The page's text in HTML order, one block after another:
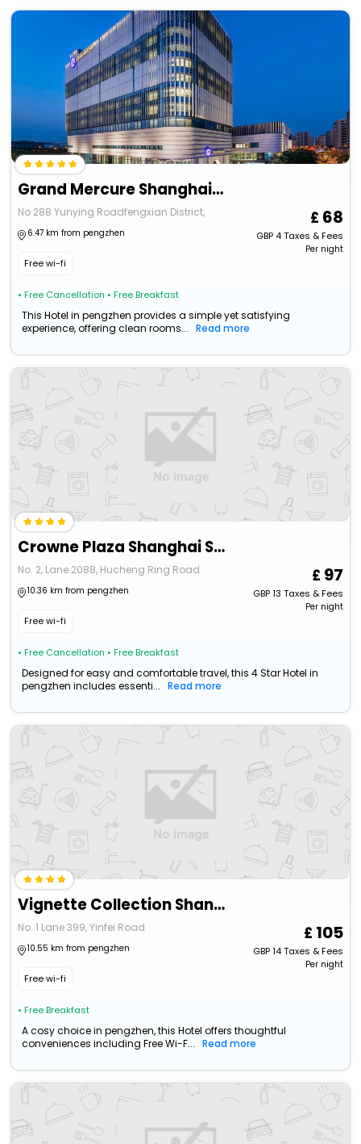
Grand Mercure Shanghai Lingang
No 288 Yunying Roadfengxian District,
6.47 km from pengzhen
Free wi-fi
• Free Cancellation • Free Breakfast
68
GBP4Taxes & Fees
Per night
This Hotel in pengzhen provides a simple yet satisfying
experience, offering clean rooms...
Read more
Crowne Plaza Shanghai Snow World, An Ihg Hotel
No. 2, Lane 2088, Hucheng Ring Road
10.36 km from pengzhen
Free wi-fi
• Free Cancellation • Free Breakfast
97
GBP13 Taxes & Fees
Per night
Designed for easy and comfortable travel, this 4 Star Hotel in
pengzhen includes essenti...
Read more
Vignette Collection Shanghai Snow World Hotel By Ihg
No. 1 Lane 399, Yinfei Road
10.55 km from pengzhen
Free wi-fi
• Free Breakfast
105
GBP14Taxes & Fees
Per night
A cosy choice in pengzhen, this Hotel offers thoughtful
conveniences including Free Wi-F...
Read more